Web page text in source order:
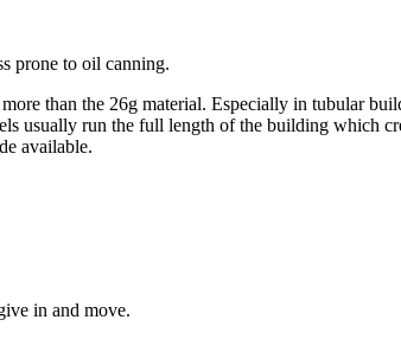
prone to oil canning.
than the 26g material. Especially in tubular
usually run the full length of the building which
available.
in and move.